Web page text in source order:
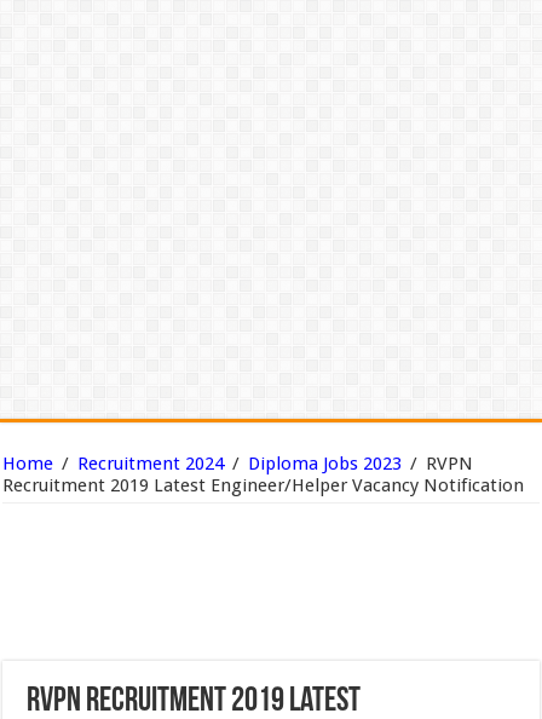
Home / Recruitment 2024 / Diploma Jobs 2023 / RVPN
Recruitment 2019 Latest Engineer/Helper Vacancy Notification
RVPN Recruitment 2019 Latest